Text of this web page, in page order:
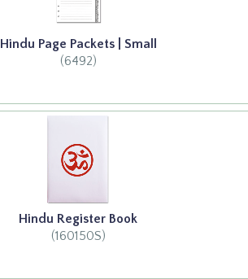
Hindu Page Packets | Small
(6492)
Hindu Register Book
(160150S)